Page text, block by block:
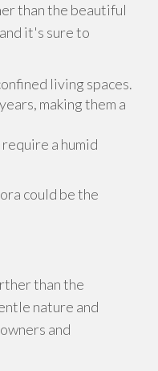
than the beautiful
it's sure to
living spaces.
making them a
a humid
could be the
than the
nature and
and